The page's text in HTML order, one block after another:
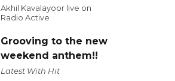
Akhil Kavalayoor live on
Radio Active
Grooving to the new
weekend anthem!!
Latest With Hit